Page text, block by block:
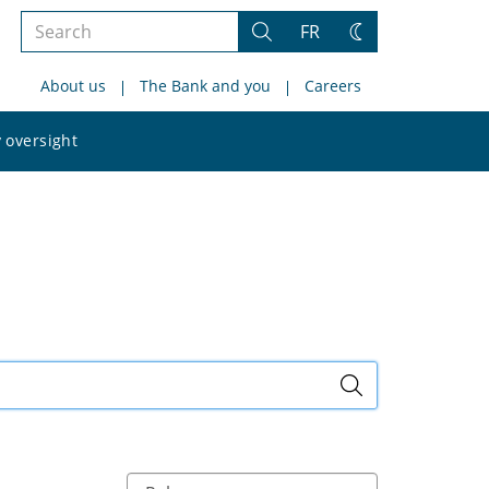
Search
site
Search
FR
Change
About us The Bank and you Careers
oversight
site